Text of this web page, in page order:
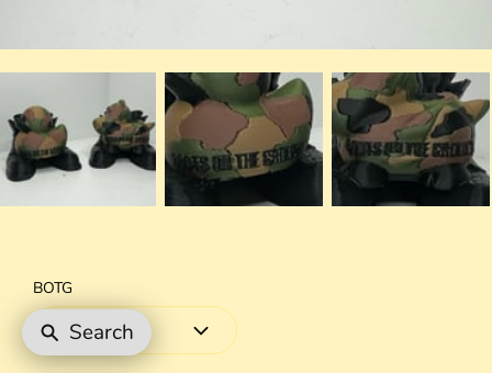
BOTG
Search